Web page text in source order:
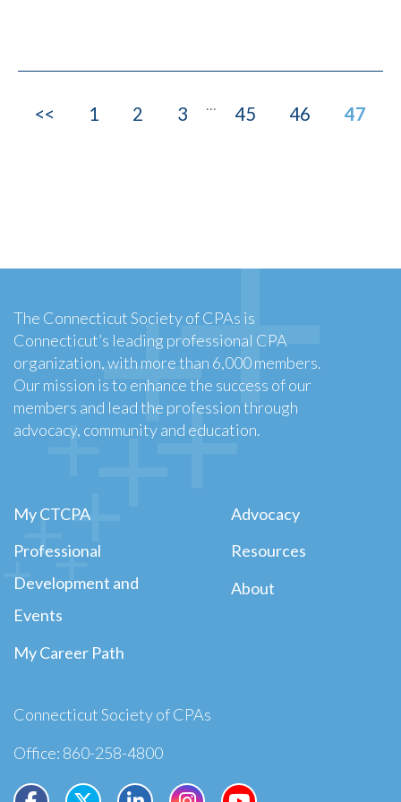
<< 1 2 3 ... 45 46 47
The Connecticut Society of CPAs is
Connecticut’s leading professional CPA
organization, with more than 6,000 members.
Our mission is to enhance the success of our
members and lead the profession through
advocacy, community and education.
My CTCPA
Professional
Development and
Events
My Career Path
Advocacy
Resources
About
Connecticut Society of CPAs
Office: 860-258-4800